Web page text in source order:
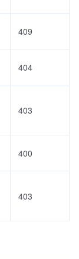
409
404
403
400
403